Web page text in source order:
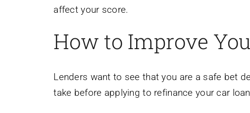
affect your score.
How to Improve
Lenders want to see that you are a safe bet
take before applying to refinance your car